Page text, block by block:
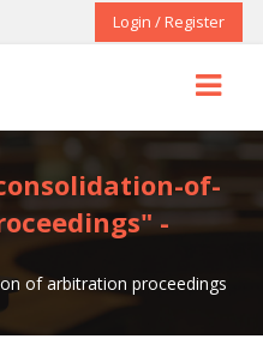
Login / Register
of-
-
of arbitration proceedings